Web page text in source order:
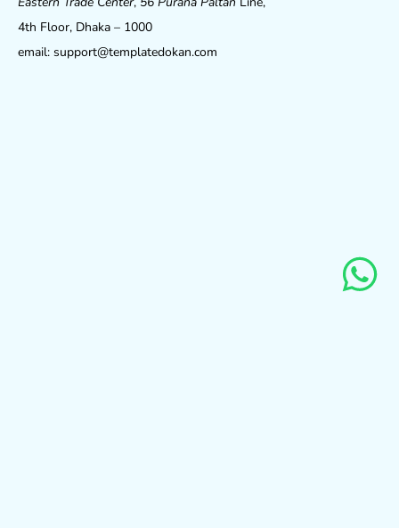
4th Floor, Dhaka – 1000
email: support@templatedokan.com